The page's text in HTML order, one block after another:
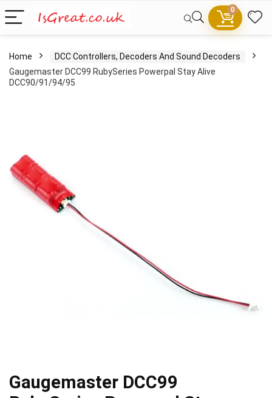
0
Home
DCC Controllers, Decoders And Sound Decoders
Gaugemaster DCC99 RubySeries Powerpal Stay Alive
DCC90/91/94/95
Gaugemaster DCC99